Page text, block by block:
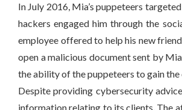
In July 2016, Mia’s puppeteers
hackers engaged him through the
employee offered to help his new
open a malicious document sent by
the ability of the puppeteers to gain the
Despite providing cybersecurity
information relating to its clients. The